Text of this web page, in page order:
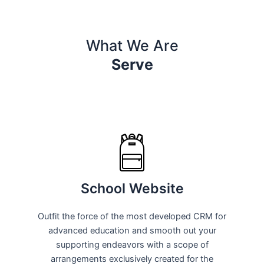
What We Are
Serve
School Website
Outfit the force of the most developed CRM for
advanced education and smooth out your
supporting endeavors with a scope of
arrangements exclusively created for the